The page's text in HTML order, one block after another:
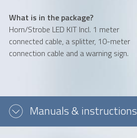
Message or question
What is in the package?
Horn/Strobe LED KIT Incl. 1 meter
connected cable, a splitter, 10-meter
connection cable and a warning sign.
Manuals & instructions